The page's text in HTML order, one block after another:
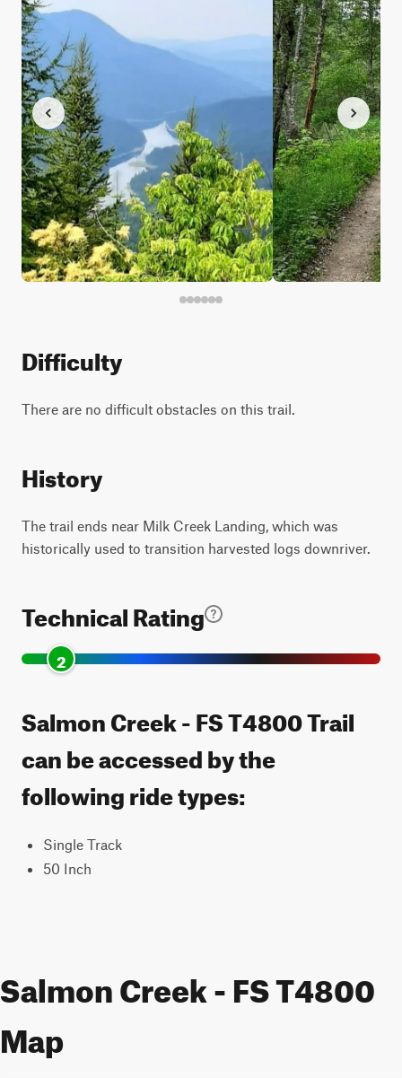
Difficulty
There are no difficult obstacles on this trail.
History
The trail ends near Milk Creek Landing, which was
historically used to transition harvested logs downriver.
Technical Rating
2
Salmon Creek - FS T4800 Trail
can be accessed by the
following ride types:
Single Track
50 Inch
Salmon Creek - FS T4800
Map